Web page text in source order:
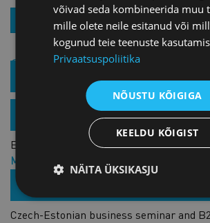
REGISTER
Similar products
Estonian Chamber of Commerce and
Czech-Estonian business forum
25.04.2022 /
Zoom
Estonian-Kazakh cooperation seminar
Member price: €15.00 + VAT
Price: €30.00 + VAT
26.05.2022 /
Czech-Estonian business seminar and
võivad seda kombineerida muu
mille olete neile esitanud või
kogunud teie teenuste
Privaatsuspoliitika
NÕUSTU KÕIGIGA
KEELDU KÕIGIST
NÄITA ÜKSIKASJU